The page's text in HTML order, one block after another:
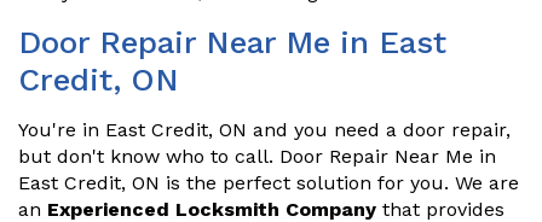
Door Repair Near Me in East
Credit, ON
You're in East Credit, ON and you need a door repair,
but don't know who to call. Door Repair Near Me in
East Credit, ON is the perfect solution for you. We are
an Experienced Locksmith Company that provides